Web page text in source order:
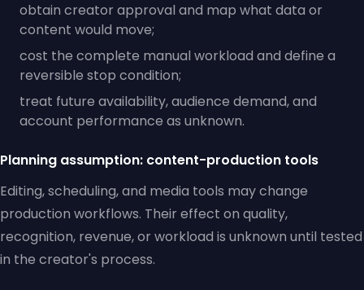
obtain creator approval and map what data or
content would move;
cost the complete manual workload and define a
reversible stop condition;
treat future availability, audience demand, and
account performance as unknown.
Planning assumption: content-production tools
Editing, scheduling, and media tools may change
production workflows. Their effect on quality,
recognition, revenue, or workload is unknown until tested
in the creator's process.